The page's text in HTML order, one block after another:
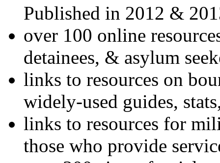
Published in 2012 &
over 100 online
detainees, & asylum
links to resources on
widely-used guides,
links to resources for
those who provide